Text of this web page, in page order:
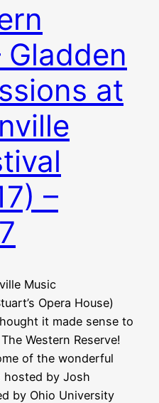
Gladden
at
–
Music
Opera House)
it made sense to
Western Reserve!
of the wonderful
hosted by Josh
by Ohio University